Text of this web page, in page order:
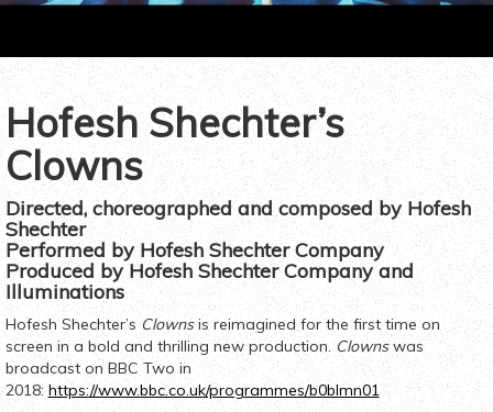
Hofesh Shechter’s
Clowns
Directed, choreographed and composed by Hofesh
Shechter
Performed by Hofesh Shechter Company
Produced by Hofesh Shechter Company and
Illuminations
Hofesh Shechter’s Clownsis reimagined for the first time on
screen in a bold and thrilling new production. Clownswas
broadcast on BBC Two in
2018:https://www.bbc.co.uk/programmes/b0blmn01